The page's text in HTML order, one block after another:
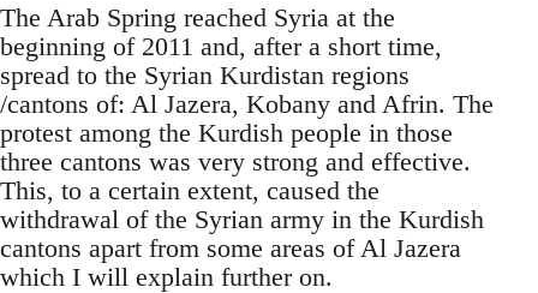
The Arab Spring reached Syria at the
beginning of 2011 and, after a short time,
spread to the Syrian Kurdistan regions
/cantons of: Al Jazera, Kobany and Afrin. The
protest among the Kurdish people in those
three cantons was very strong and effective.
This, to a certain extent, caused the
withdrawal of the Syrian army in the Kurdish
cantons apart from some areas of Al Jazera
which I will explain further on.